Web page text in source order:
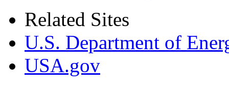
Related Sites
U.S. Department of
USA.gov